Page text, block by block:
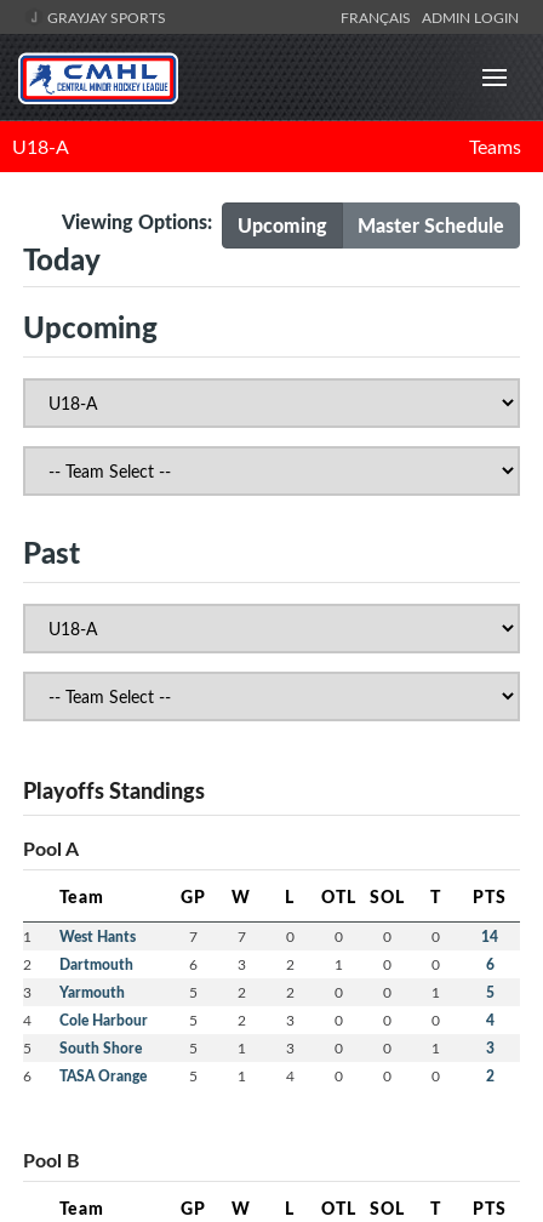
GRAYJAY SPORTS FRANÇAIS ADMIN LOGIN
U18-A Teams
Upcoming Master Schedule
Viewing Options:
Today
Upcoming
Past
Playoffs Standings
Pool A
Team GP W L OTL SOL T PTS
1 West Hants 7 7 0 0 0 0 14
2 Dartmouth 6 3 2 1 0 0 6
3 Yarmouth 5 2 2 0 0 1 5
4 Cole Harbour 5 2 3 0 0 0 4
5 South Shore 5 1 3 0 0 1 3
6 TASA Orange 5 1 4 0 0 0 2
Pool B
Team GP W L OTL SOL T PTS